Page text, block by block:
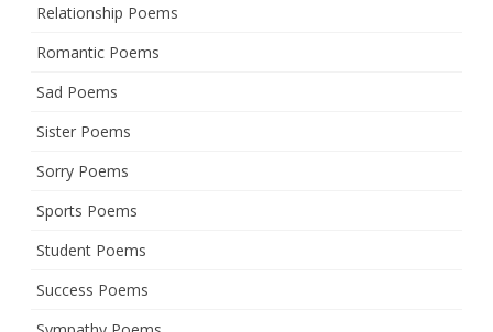
Relationship Poems
Romantic Poems
Sad Poems
Sister Poems
Sorry Poems
Sports Poems
Student Poems
Success Poems